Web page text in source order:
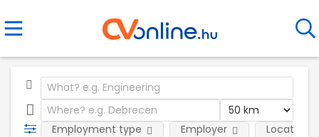
Employment type Employer Location